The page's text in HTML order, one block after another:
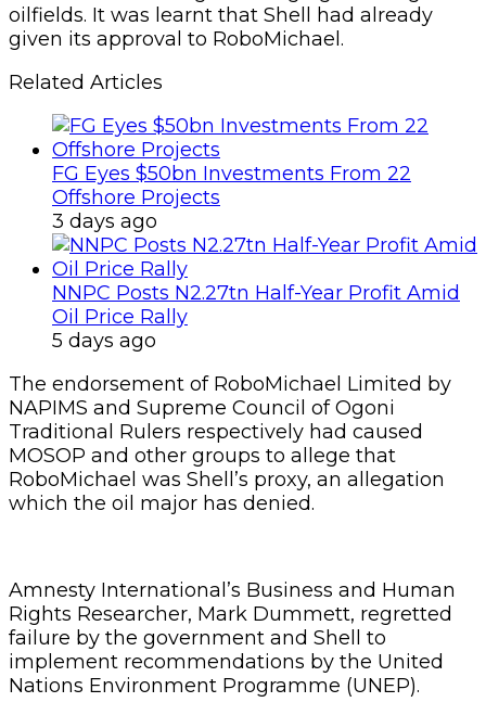
oilfields. It was learnt that Shell had already
given its approval to RoboMichael.
Related Articles
FG Eyes $50bn Investments From 22
Offshore Projects
3 days ago
NNPC Posts N2.27tn Half-Year Profit Amid
Oil Price Rally
5 days ago
The endorsement of RoboMichael Limited by
NAPIMS and Supreme Council of Ogoni
Traditional Rulers respectively had caused
MOSOP and other groups to allege that
RoboMichael was Shell’s proxy, an allegation
which the oil major has denied.
Amnesty International’s Business and Human
Rights Researcher, Mark Dummett, regretted
failure by the government and Shell to
implement recommendations by the United
Nations Environment Programme (UNEP).